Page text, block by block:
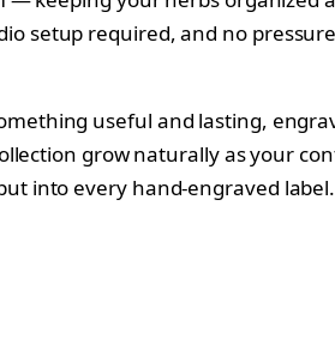
setup required, and no
useful and lasting,
grow naturally as your
into every hand-engraved label.